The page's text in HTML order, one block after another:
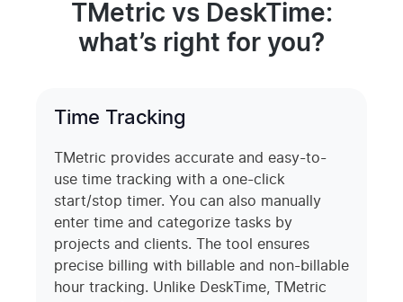
TMetric vs DeskTime:
what’s right for you?
Time Tracking
TMetric provides accurate and easy-to-
use time tracking with a one-click
start/stop timer. You can also manually
enter time and categorize tasks by
projects and clients. The tool ensures
precise billing with billable and non-billable
hour tracking. Unlike DeskTime, TMetric